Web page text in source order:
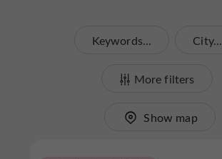
Keywords... City...
More filters
Show map